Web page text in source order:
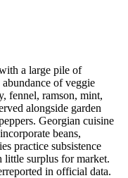
a large pile of
abundance of veggie
fennel, ramson, mint,
alongside garden
Georgian cuisine
beans,
practice subsistence
surplus for market.
in official data.